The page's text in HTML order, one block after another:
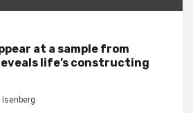
at a sample from
life’s constructing
Isenberg